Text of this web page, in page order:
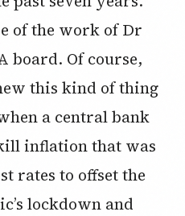
of the work of Dr
board. Of course,
this kind of thing
a central bank
inflation that was
rates to offset the
lockdown and